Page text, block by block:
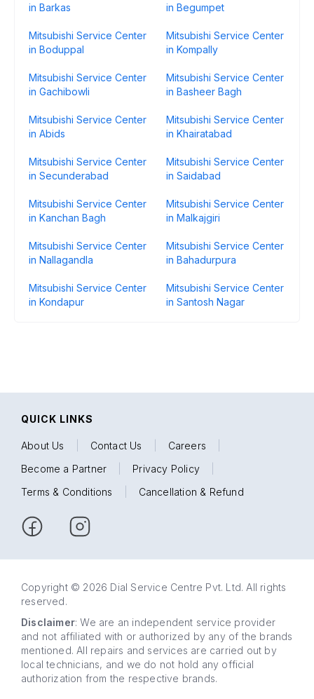
in Barkas
in Begumpet
Mitsubishi Service Center
in Boduppal
Mitsubishi Service Center
in Kompally
Mitsubishi Service Center
in Gachibowli
Mitsubishi Service Center
in Basheer Bagh
Mitsubishi Service Center
in Abids
Mitsubishi Service Center
in Khairatabad
Mitsubishi Service Center
in Secunderabad
Mitsubishi Service Center
in Saidabad
Mitsubishi Service Center
in Kanchan Bagh
Mitsubishi Service Center
in Malkajgiri
Mitsubishi Service Center
in Nallagandla
Mitsubishi Service Center
in Bahadurpura
Mitsubishi Service Center
in Kondapur
Mitsubishi Service Center
in Santosh Nagar
QUICK LINKS
About Us Contact Us Careers
Become a Partner
Privacy Policy
Terms & Conditions
Cancellation & Refund
Copyright © 2026 Dial Service Centre Pvt. Ltd. All rights
reserved.
Disclaimer: We are an independent service provider
and not affiliated with or authorized by any of the brands
mentioned. All repairs and services are carried out by
local technicians, and we do not hold any official
authorization from the respective brands.